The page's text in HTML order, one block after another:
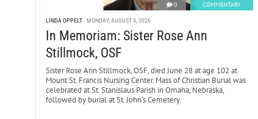
0 COMMENTARY
LINDA OPPELT MONDAY, AUGUST 3, 2026
In Memoriam: Sister Rose Ann
Stillmock, OSF
Sister Rose Ann Stillmock, OSF, died June 28 at age 102 at
Mount St. Francis Nursing Center. Mass of Christian Burial was
celebrated at St. Stanislaus Parish in Omaha, Nebraska,
followed by burial at St. John’s Cemetery.